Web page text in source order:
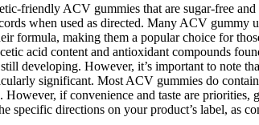
friendly ACV gummies that are sugar-free
when used as directed. Many ACV gummy
making them a popular choice for
acid content and antioxidant compounds
developing. However, it’s important to note
significant. Most ACV gummies do
if convenience and taste are priorities,
directions on your product’s label, as